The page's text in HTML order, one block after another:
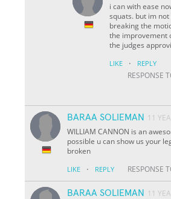
i can with ease
squats. but im
breaking the
the improvement
the judges
LIKE · REPLY
RESPONSE
BARAA SOLIEMAN
11
WILLIAM CANNON is an
possible u can show us your
broken
LIKE · REPLY RESPONSE
BARAA SOLIEMAN
11